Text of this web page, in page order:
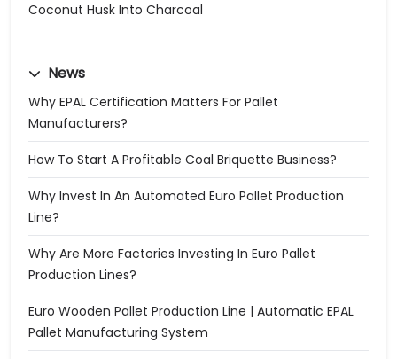
Coconut Husk Into Charcoal
News
Why EPAL Certification Matters For Pallet
Manufacturers?
How To Start A Profitable Coal Briquette Business?
Why Invest In An Automated Euro Pallet Production
Line?
Why Are More Factories Investing In Euro Pallet
Production Lines?
Euro Wooden Pallet Production Line | Automatic EPAL
Pallet Manufacturing System